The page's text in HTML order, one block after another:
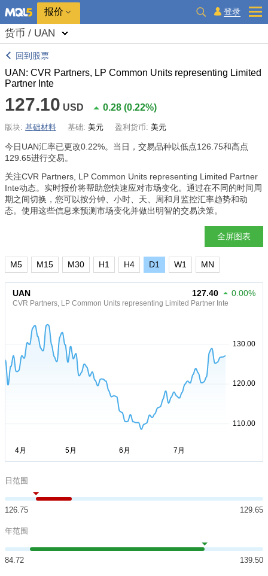
报价 登录
货币 / UAN
回到股票
UAN: CVR Partners, LP Common Units representing Limited
Partner Inte
127.10 USD 0.28 (0.22%)
版块: 基础材料 基础: 美元 盈利货币: 美元
今日UAN汇率已更改0.22%。当日，交易品种以低点126.75和高点
129.65进行交易。
关注CVR Partners, LP Common Units representing Limited Partner
Inte动态。实时报价将帮助您快速应对市场变化。通过在不同的时间周
期之间切换，您可以按分钟、小时、天、周和月监控汇率趋势和动
态。使用这些信息来预测市场变化并做出明智的交易决策。
全屏图表
M5 M15 M30 H1 H4 D1 W1 MN
UAN
CVR Partners, LP Common Units representing Limited Partner Inte
127.40 0.00%
日范围
126.75 129.65
年范围
84.72 139.50